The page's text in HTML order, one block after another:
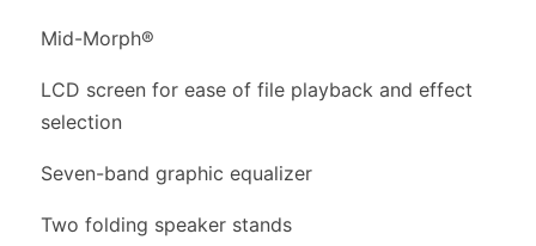
Mid-Morph®
LCD screen for ease of file playback and effect
selection
Seven-band graphic equalizer
Two folding speaker stands